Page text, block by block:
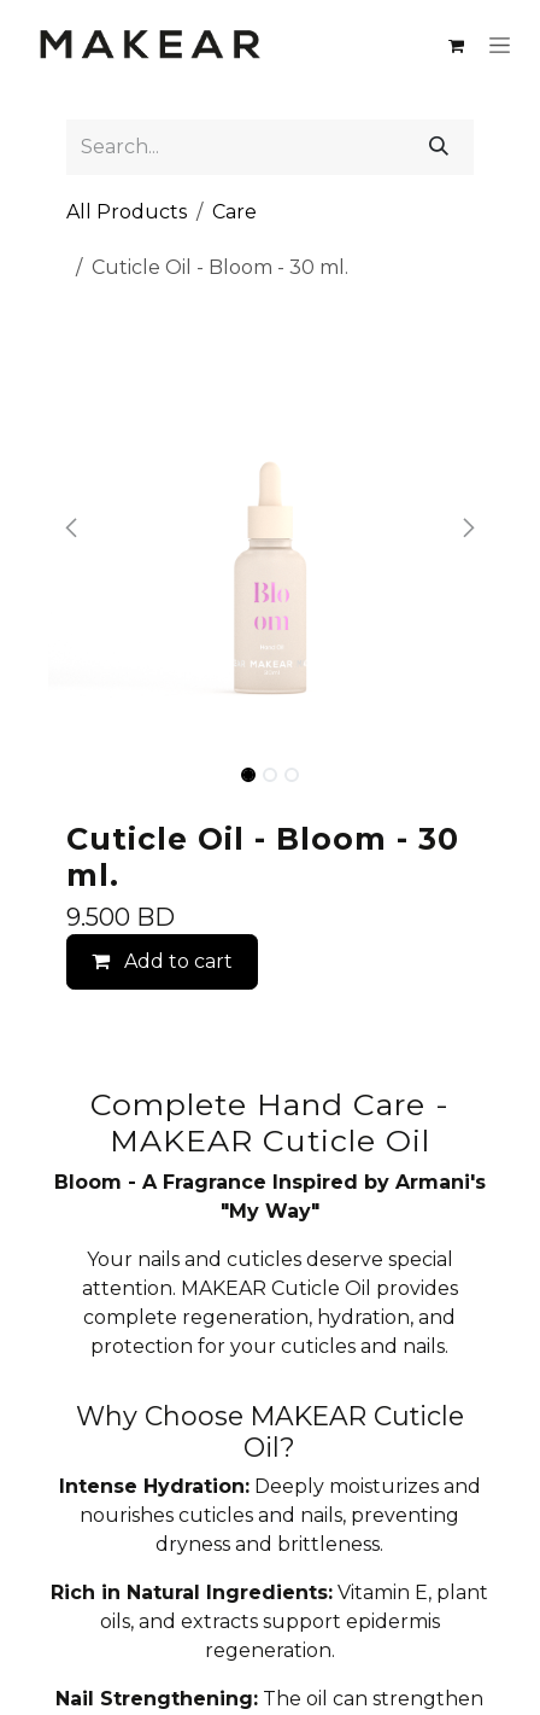
All Products Care
Cuticle Oil - Bloom - 30 ml.
Cuticle Oil - Bloom - 30
ml.
9.500 BD
Add to cart
Complete Hand Care -
MAKEAR Cuticle Oil
Bloom - A Fragrance Inspired by Armani's
"My Way"
Your nails and cuticles deserve special
attention. MAKEAR Cuticle Oil provides
complete regeneration, hydration, and
protection for your cuticles and nails.
Why Choose MAKEAR Cuticle
Oil?
Intense Hydration:Deeply moisturizes and
nourishes cuticles and nails, preventing
dryness and brittleness.
Rich in Natural Ingredients: Vitamin E, plant
oils, and extracts support epidermis
regeneration.
Nail Strengthening: The oil can strengthen